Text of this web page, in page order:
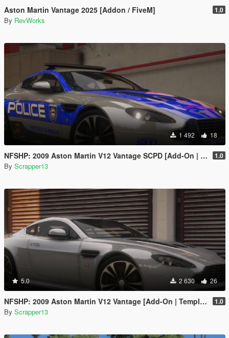
Aston Martin Vantage 2025 [Addon / FiveM] 1.0
By RevWorks
1 492 18
NFSHP: 2009 Aston Martin V12 Vantage SCPD [Add-On | NON ELS | Sounds | Template] 1.0
By Scrapper13
5.0 2 630 26
NFSHP: 2009 Aston Martin V12 Vantage [Add-On | Template] 1.0
By Scrapper13